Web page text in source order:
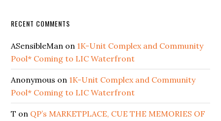
RECENT COMMENTS
ASensibleMan on 1K-Unit Complex and Community
Pool* Coming to LIC Waterfront
Anonymous on 1K-Unit Complex and Community
Pool* Coming to LIC Waterfront
T on QP’s MARKETPLACE, CUE THE MEMORIES OF